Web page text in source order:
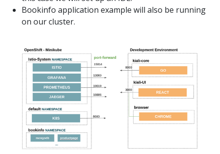
Bookinfo application example will also be running
on our cluster.